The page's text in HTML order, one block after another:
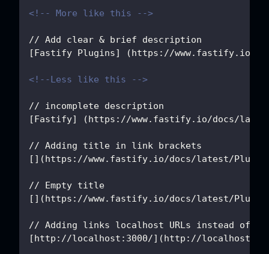
<!-- More like this -->
// Add clear & brief description
[Fastify Plugins] (https://www.fastify.io/
<!--Less like this -->
// incomplete description
[Fastify] (https://www.fastify.io/docs/
// Adding title in link brackets
[](https://www.fastify.io/docs/latest/
// Empty title
[](https://www.fastify.io/docs/latest/
// Adding links localhost URLs instead of
[http://localhost:3000/](http://